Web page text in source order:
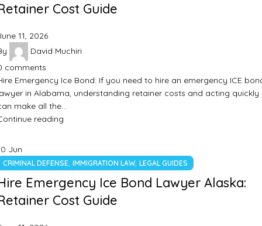
Cost Guide
11, 2026
David Muchiri
comments
Emergency Ice Bond: If you need to hire an emergency ICE
in Alabama, understanding retainer costs and acting quickly
make all the…
reading
Jun
CRIMINAL DEFENSE, IMMIGRATION LAW, LEGAL GUIDES
Emergency Ice Bond Lawyer Alaska:
Cost Guide